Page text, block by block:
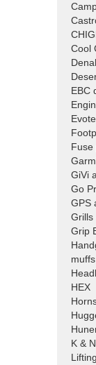
Cool
EBC
Fuse
GiVi
Go
GPS
Grills
Grip
muffs
HEX
K &